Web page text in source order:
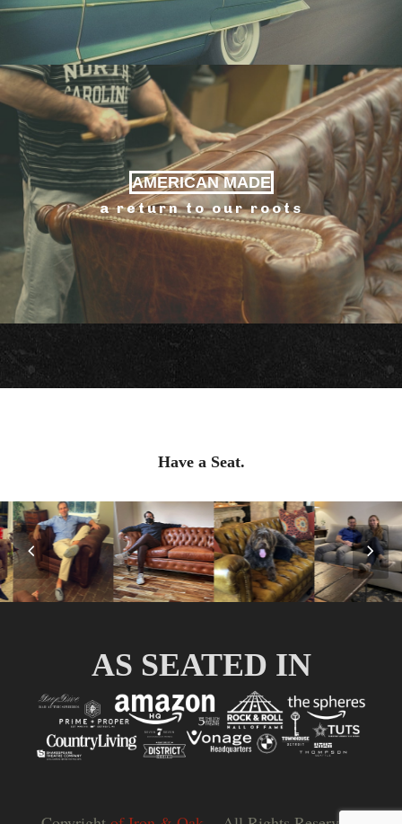
AMERICAN MADE
a return to our roots
Have a Seat.
Previous
Slide
AS SEATED IN